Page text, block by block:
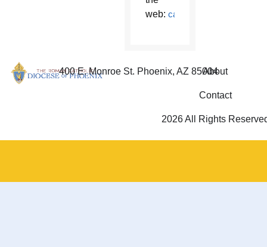
web: catholicschoolsphx.com/
400 E. Monroe St. Phoenix, AZ 85004
About
Contact
2026 All Rights